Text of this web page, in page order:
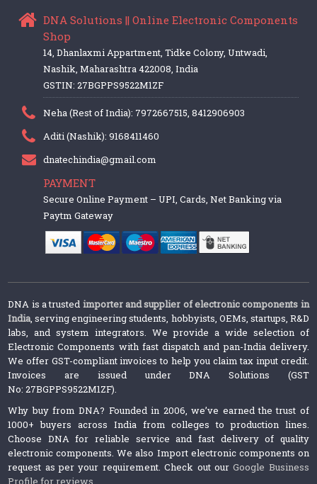
DNA Solutions || Online Electronic Components
Shop
14, Dhanlaxmi Appartment, Tidke Colony, Untwadi,
Nashik, Maharashtra 422008, India
GSTIN: 27BGPPS9522M1ZF
Neha (Rest of India): 7972667515, 8412906903
Aditi (Nashik): 9168411460
dnatechindia@gmail.com
PAYMENT
Secure Online Payment – UPI, Cards, Net Banking via
Paytm Gateway
DNA is a trusted importer and supplier of electronic components in
India, serving engineering students, hobbyists, OEMs, startups, R&D
labs, and system integrators. We provide a wide selection of
Electronic Components with fast dispatch and pan-India delivery.
We offer GST-compliant invoices to help you claim tax input credit.
Invoices are issued under DNA Solutions (GST
No: 27BGPPS9522M1ZF).
Why buy from DNA? Founded in 2006, we’ve earned the trust of
1000+ buyers across India from colleges to production lines.
Choose DNA for reliable service and fast delivery of quality
electronic components. We also Import electronic components on
request as per your requirement. Check out ourGoogle Business
Profile for reviews